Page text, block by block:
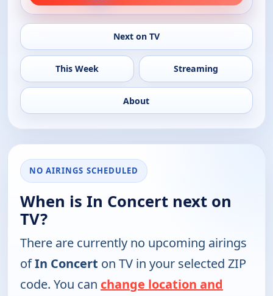
Next on TV
This Week Streaming
About
NO AIRINGS SCHEDULED
When is In Concert next on
TV?
There are currently no upcoming airings
ofIn Concert on TV in your selected ZIP
code. You can change location and